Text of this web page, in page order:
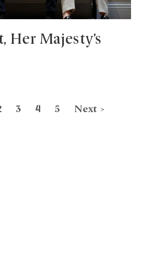
Her Majesty’s
3 4 5 Next >